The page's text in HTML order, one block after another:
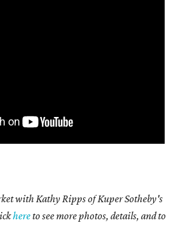
with Kathy Ripps of Kuper Sotheby's
hereto see more photos, details, and to